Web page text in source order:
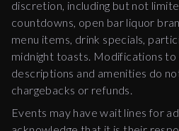
discretion, including but not
countdowns, open bar liquor
menu items, drink specials,
midnight toasts. Modifications
descriptions and amenities do
chargebacks or refunds.
Events may have wait lines for